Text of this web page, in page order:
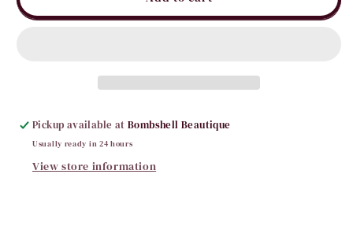
Pickup available atBombshell Beautique
Usually ready in 24 hours
View store information